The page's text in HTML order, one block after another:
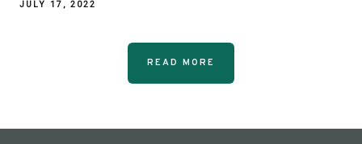
JULY 17, 2022
READ MORE